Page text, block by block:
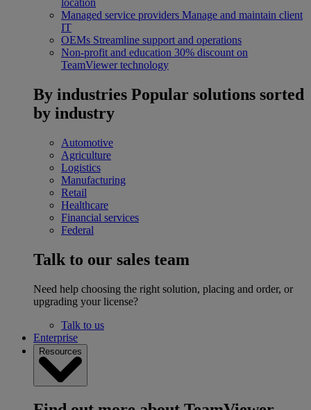
location
Managed service providers Manage and maintain client
IT
OEMs Streamline support and operations
Non-profit and education 30% discount on
TeamViewer technology
By industries Popular solutions sorted
by industry
Automotive
Agriculture
Logistics
Manufacturing
Retail
Healthcare
Financial services
Federal
Talk to our sales team
Need help choosing the right solution, placing and order, or
upgrading your license?
Talk to us
Enterprise
Resources